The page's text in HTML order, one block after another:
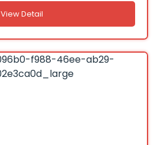
View Detail